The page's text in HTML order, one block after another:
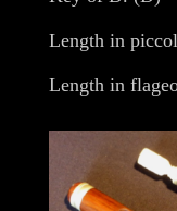
Length in
Length in